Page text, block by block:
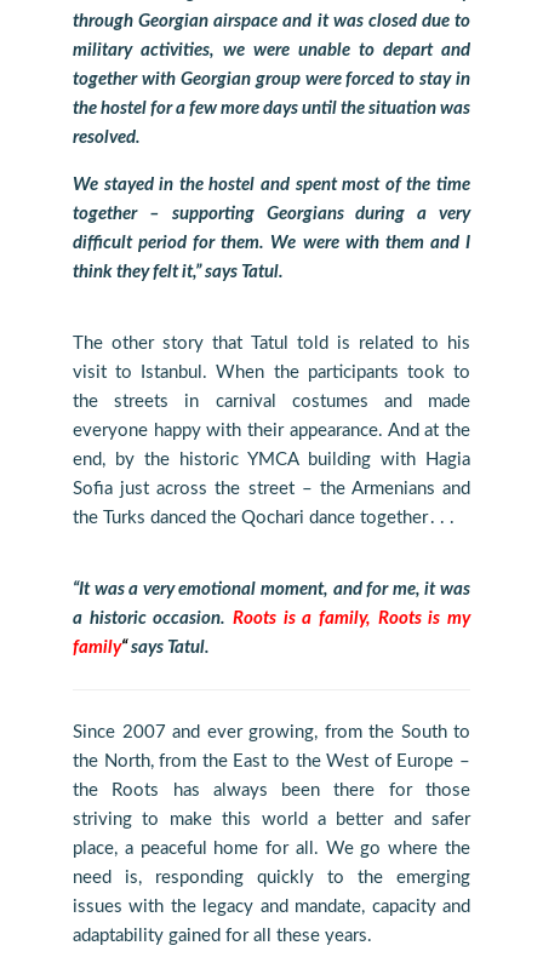
through Georgian airspace and it was closed due to
military activities, we were unable to depart and
together with Georgian group were forced to stay in
the hostel for a few more days until the situation was
resolved.
We stayed in the hostel and spent most of the time
together – supporting Georgians during a very
difficult period for them. We were with them and I
think they felt it,” says Tatul.
The other story that Tatul told is related to his
visit to Istanbul. When the participants took to
the streets in carnival costumes and made
everyone happy with their appearance. And at the
end, by the historic YMCA building with Hagia
Sofia just across the street – the Armenians and
the Turks danced the Qochari dance together․․․
“It was a very emotional moment, and for me, it was
a historic occasion. Roots is a family, Roots is my
family“ says Tatul.
Since 2007 and ever growing, from the South to
the North, from the East to the West of Europe –
the Roots has always been there for those
striving to make this world a better and safer
place, a peaceful home for all. We go where the
need is, responding quickly to the emerging
issues with the legacy and mandate, capacity and
adaptability gained for all these years.